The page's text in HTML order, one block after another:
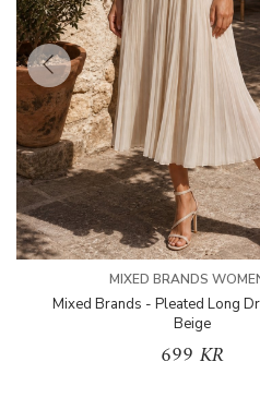
MIXED BRANDS
Mixed Brands - Pleated Long
Beige
699 KR